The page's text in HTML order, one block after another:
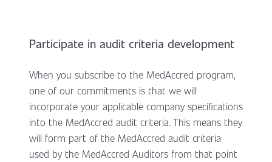
Participate in audit criteria development
When you subscribe to the MedAccred program,
one of our commitments is that we will
incorporate your applicable company specifications
into the MedAccred audit criteria. This means they
will form part of the MedAccred audit criteria
used by the MedAccred Auditors from that point